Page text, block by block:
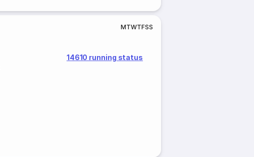
MTWTFSS
14610 running status